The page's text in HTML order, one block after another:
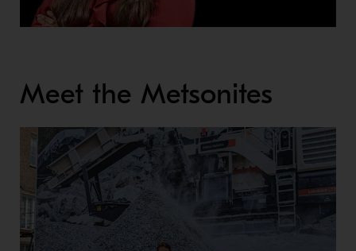
Meet the Metsonites